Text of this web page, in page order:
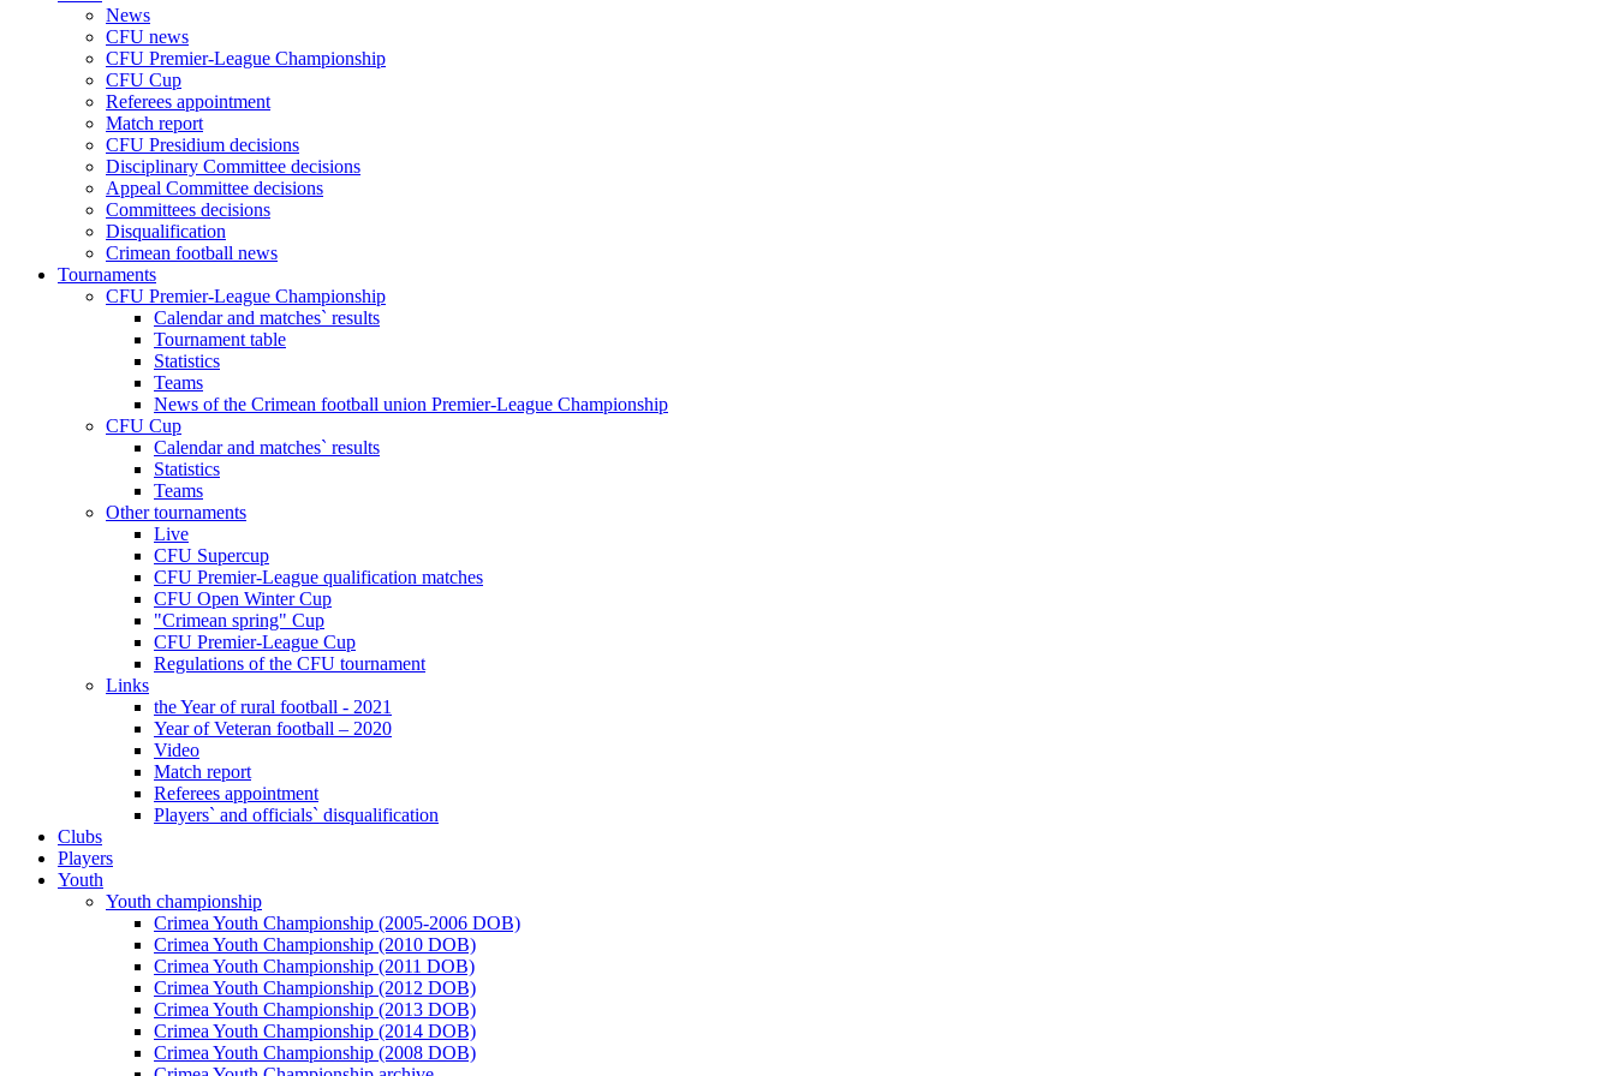
News
CFU news
CFU Premier-League Championship
CFU Cup
Referees appointment
Match report
CFU Presidium decisions
Disciplinary Committee decisions
Appeal Committee decisions
Committees decisions
Disqualification
Crimean football news
Tournaments
CFU Premier-League Championship
Calendar and matches` results
Tournament table
Statistics
Teams
News of the Crimean football union Premier-League Championship
CFU Cup
Calendar and matches` results
Statistics
Teams
Other tournaments
Live
CFU Supercup
CFU Premier-League qualification matches
CFU Open Winter Cup
"Crimean spring" Cup
CFU Premier-League Cup
Regulations of the CFU tournament
Links
the Year of rural football - 2021
Year of Veteran football – 2020
Video
Match report
Referees appointment
Players` and officials` disqualification
Clubs
Players
Youth
Youth championship
Crimea Youth Championship (2005-2006 DOB)
Crimea Youth Championship (2010 DOB)
Crimea Youth Championship (2011 DOB)
Crimea Youth Championship (2012 DOB)
Crimea Youth Championship (2013 DOB)
Crimea Youth Championship (2014 DOB)
Crimea Youth Championship (2008 DOB)